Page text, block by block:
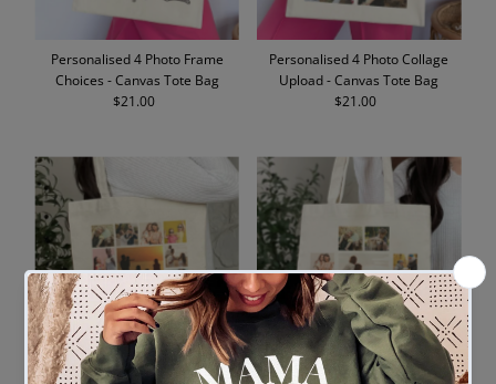
Personalised 4 Photo Frame
Choices - Canvas Tote Bag
Regular
$21.00
Personalised 4 Photo Collage
Upload - Canvas Tote Bag
Regular
$21.00
Personalised 13 Photo Collage Personalised 9 Photo Collage